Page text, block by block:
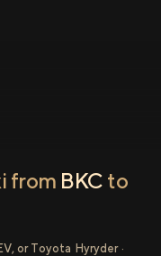
from BKC to
or Toyota Hyryder ·